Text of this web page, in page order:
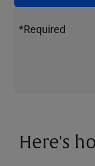
*Required
Here's